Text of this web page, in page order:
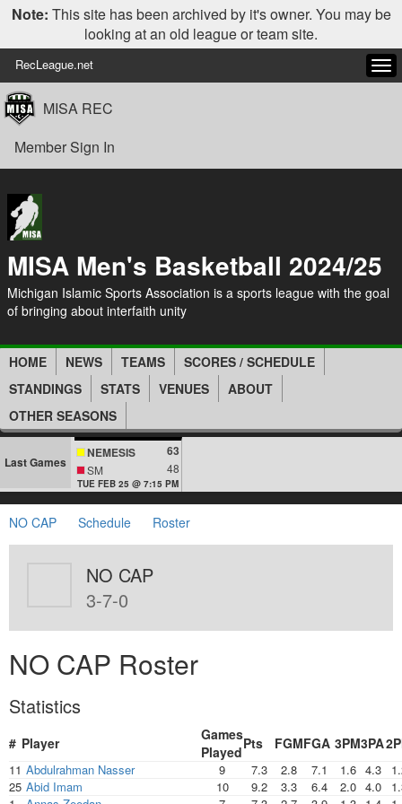
Note: This site has been archived by it's owner. You may be
looking at an old league or team site.
RecLeague.net
MISA REC
Member Sign In
MISA Men's Basketball 2024/25
Michigan Islamic Sports Association is a sports league with the goal
of bringing about interfaith unity
HOME NEWS TEAMS
SCORES / SCHEDULE
STANDINGS
STATS VENUES
ABOUT
OTHER SEASONS
Last Games
NEMESIS 63
SM 48
TUE FEB 25 @ 7:15 PM
NO CAP Schedule Roster
NO CAP
3-7-0
NO CAP Roster
Statistics
# Player
Games
PlayedPts FGMFGA 3PM3PA
11 Abdulrahman Nasser 9 7.3 2.8 7.1 1.6 4.3
25 Abid Imam 10 9.2 3.3 6.4 2.0 4.0